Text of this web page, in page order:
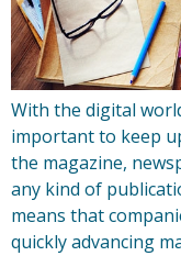
With the digital
important to keep
the magazine,
any kind of
means that
quickly advancing